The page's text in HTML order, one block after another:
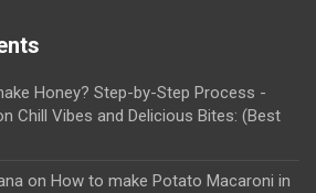
Honey? Step-by-Step Process -
Chill Vibes and Delicious Bites: (Best
on How to make Potato Macaroni in